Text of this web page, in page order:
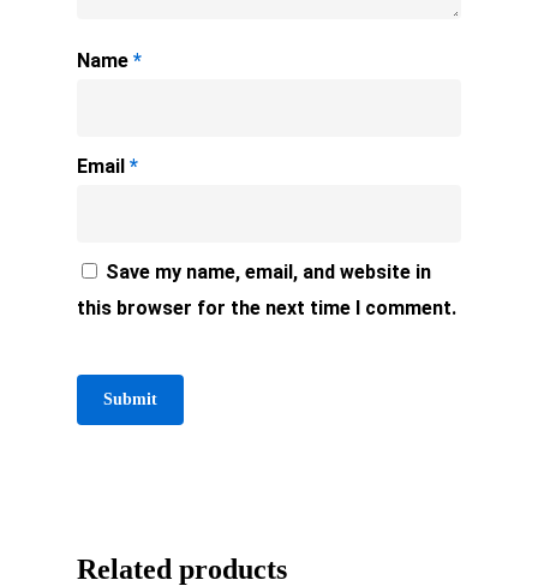
Name *
Email *
Save my name, email, and website in
this browser for the next time I comment.
Related products